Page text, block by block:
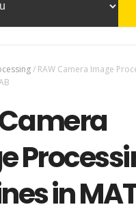
/ RAW Camera Image
in